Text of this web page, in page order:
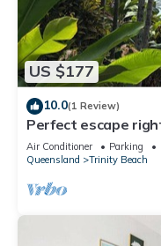
US $177
10.0(1 Review)
Perfect escape
restaurants and
Air Conditioner Parking
Queensland
Trinity Beach